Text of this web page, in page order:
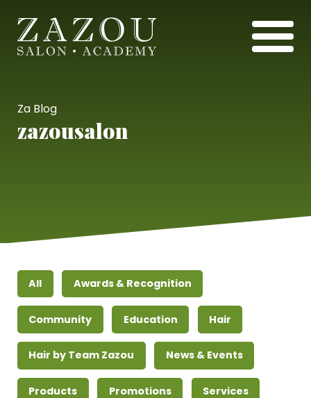
Za Blog
zazousalon
All Awards & Recognition
Community Education Hair
Hair by Team Zazou News & Events
Products Promotions Services